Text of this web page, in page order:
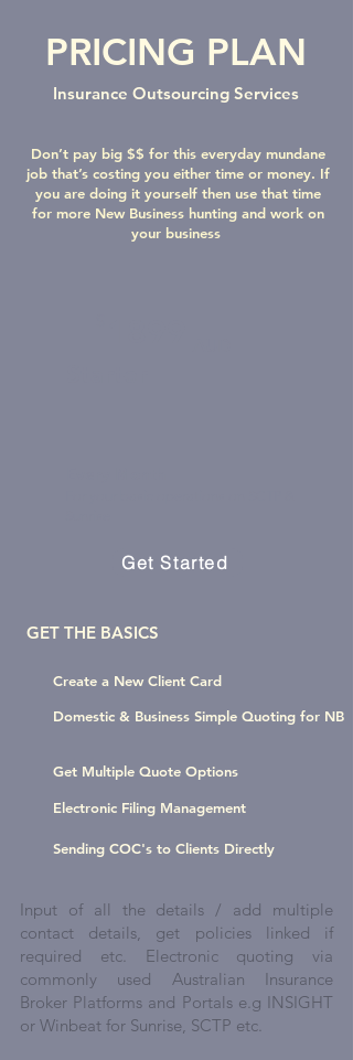
PRICING PLAN
Insurance Outsourcing Services
Don’t pay big $$ for this everyday mundane
job that’s costing you either time or money. If
you are doing it yourself then use that time
for more New Business hunting and work on
your business
Get Started
GET THE BASICS
Create a New Client Card
Domestic & Business Simple Quoting for NB
Get Multiple Quote Options
Electronic Filing Management
Sending COC's to Clients Directly
Input of all the details / add multiple
contact details, get policies linked if
required etc. Electronic quoting via
commonly used Australian Insurance
Broker Platforms and Portals e.g INSIGHT
or Winbeat for Sunrise, SCTP etc.